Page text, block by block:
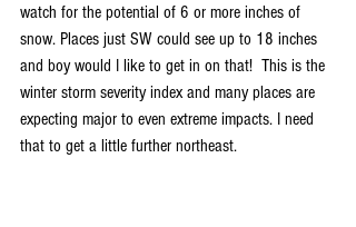
watch for the potential of 6 or more inches of
snow. Places just SW could see up to 18 inches
and boy would I like to get in on that!  This is the
winter storm severity index and many places are
expecting major to even extreme impacts. I need
that to get a little further northeast.